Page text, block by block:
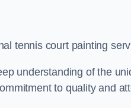
tennis court painting
understanding of the
to quality and